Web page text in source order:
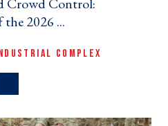
2026 ... ›
COMPLEX